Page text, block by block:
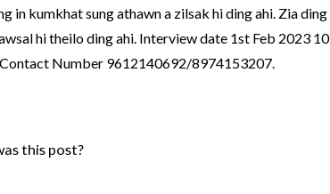
in kumkhat sung athawn a zilsak hi ding ahi. Zia ding
hi theilo ding ahi. Interview date 1st Feb 2023
Contact Number 9612140692/8974153207.
this post?